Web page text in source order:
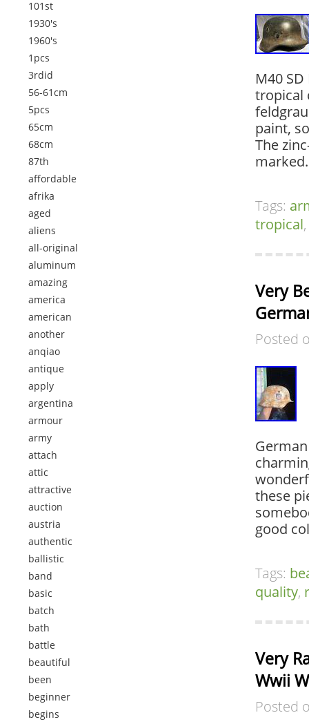
101st
1930's
1960's
1pcs
3rdid
56-61cm
5pcs
65cm
68cm
87th
affordable
afrika
aged
aliens
all-original
aluminum
amazing
america
american
another
anqiao
antique
apply
argentina
armour
army
attach
attic
attractive
auction
austria
authentic
ballistic
band
basic
batch
bath
battle
beautiful
been
beginner
begins
M40
tropical
paint,
The
Tags:
tropical,
Very
Posted
these
good
Tags:
quality,
Very
Wwii
Posted